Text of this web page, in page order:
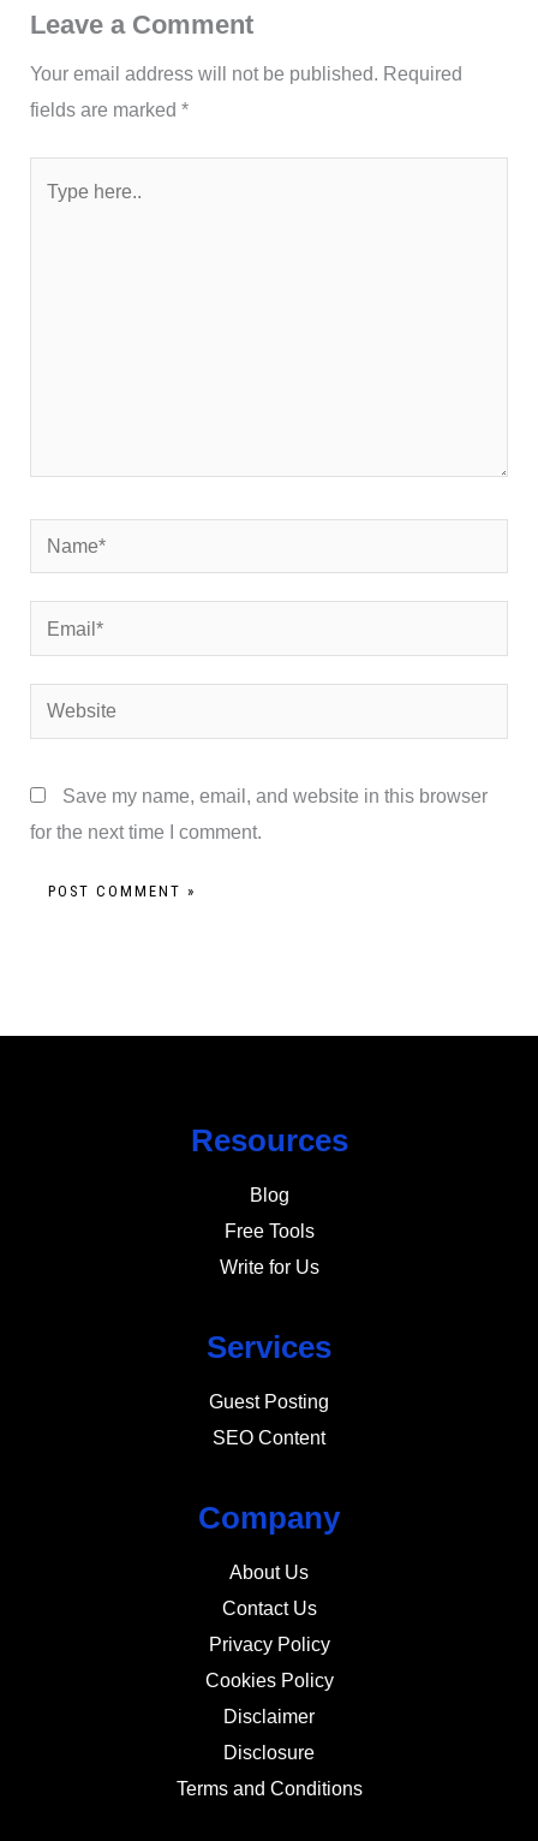
Leave a Comment
Your email address will not be published. Required
fields are marked*
Name*
Email*
Website
Save my name, email, and website in this browser
for the next time I comment.
Resources
Blog
Free Tools
Write for Us
Services
Guest Posting
SEO Content
Company
About Us
Contact Us
Privacy Policy
Cookies Policy
Disclaimer
Disclosure
Terms and Conditions